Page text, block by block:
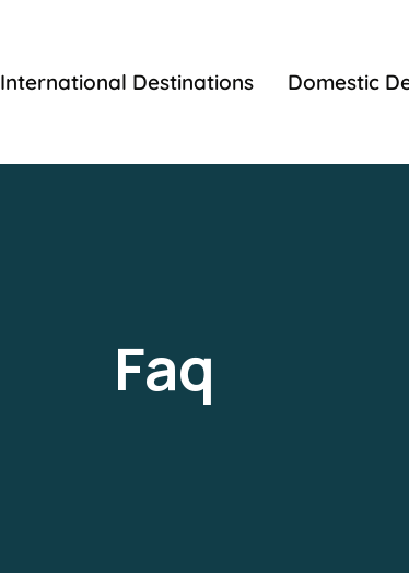
International Destinations Domestic
Faq